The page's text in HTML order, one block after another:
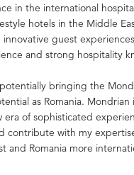
in the international
hotels in the Middle
guest
and strong hospitality
bringing the
as Romania. Mondrian
era of sophisticated
contribute with my
and Romania more